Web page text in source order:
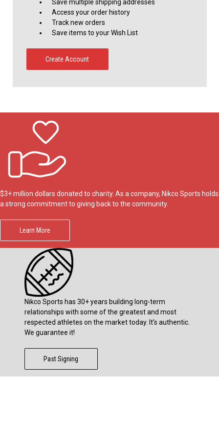
Save multiple shipping addresses
Access your order history
Track new orders
Save items to your Wish List
Create Account
$3+ million dollars donated to charity. As a company, Nikco Sports holds
a strong commitment to giving back to the community.
Learn More
Nikco Sports has 30+ years building long-term
relationships with some of the greatest and most
respected athletes on the market today. It’s authentic.
We guarantee it!
Past Signing